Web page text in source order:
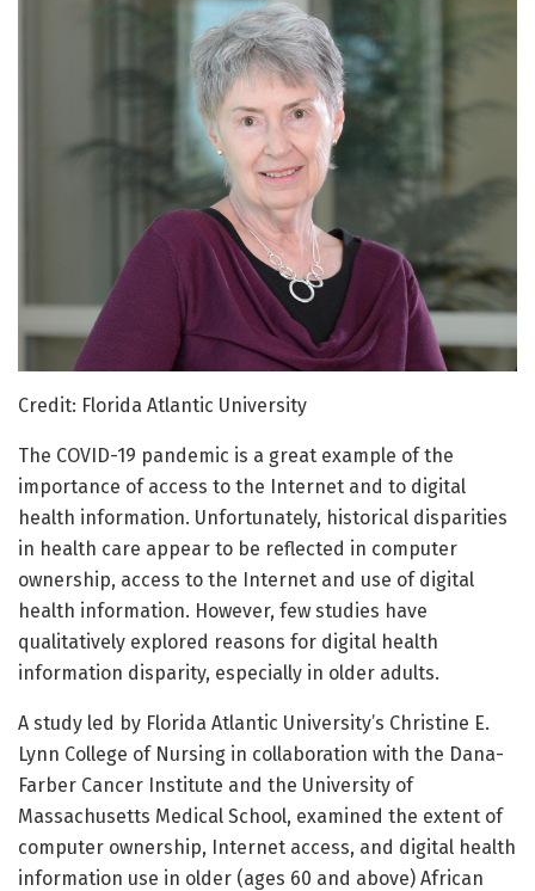
Credit: Florida Atlantic University
The COVID-19 pandemic is a great example of the
importance of access to the Internet and to digital
health information. Unfortunately, historical disparities
in health care appear to be reflected in computer
ownership, access to the Internet and use of digital
health information. However, few studies have
qualitatively explored reasons for digital health
information disparity, especially in older adults.
A study led by Florida Atlantic University’s Christine E.
Lynn College of Nursing in collaboration with the Dana-
Farber Cancer Institute and the University of
Massachusetts Medical School, examined the extent of
computer ownership, Internet access, and digital health
information use in older (ages 60 and above) African